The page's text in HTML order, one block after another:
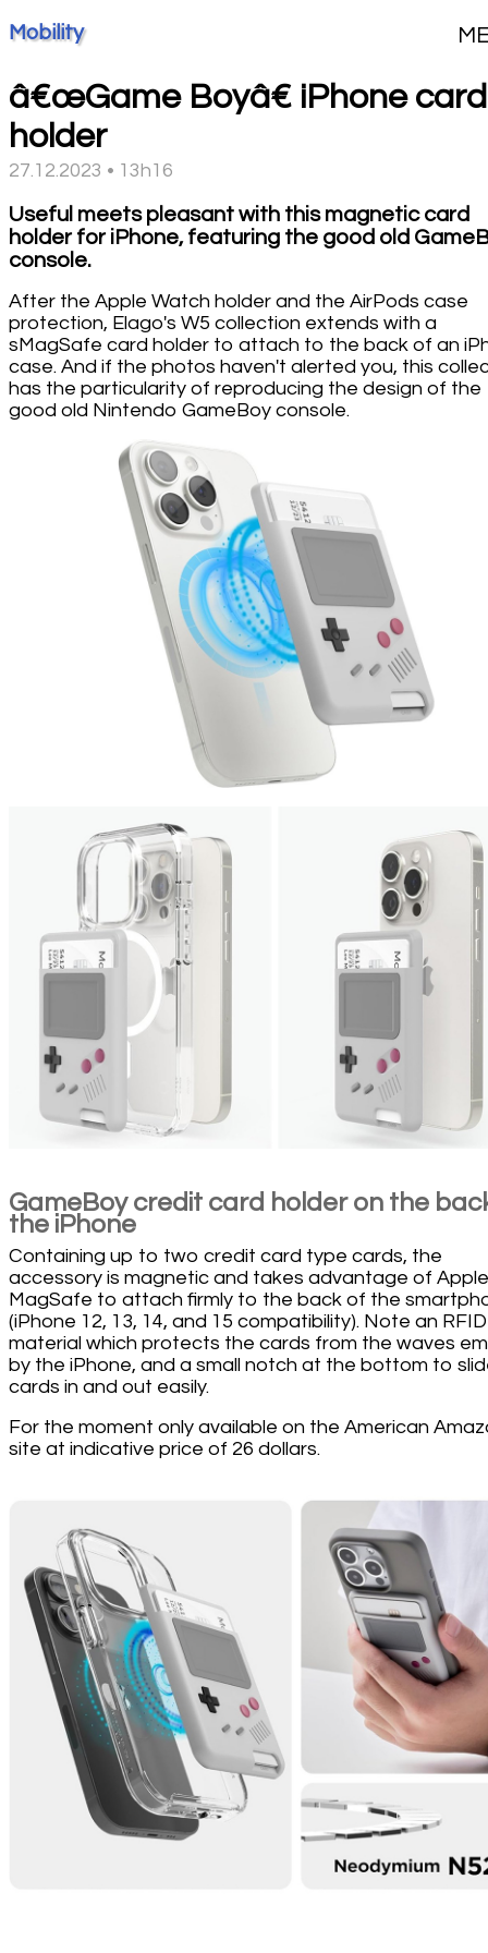
Mobility
â€œGame Boyâ€ iPhone card
holder
27.12.2023 • 13h16
Useful meets pleasant with this magnetic card
holder for iPhone, featuring the good old
console.
After the Apple Watch holder and the AirPods case
protection, Elago's W5 collection extends with a
sMagSafe card holder to attach to the back of an
case. And if the photos haven't alerted you, this
has the particularity of reproducing the design of the
good old Nintendo GameBoy console.
GameBoy credit card holder on the
the iPhone
Containing up to two credit card type cards, the
accessory is magnetic and takes advantage of
MagSafe to attach firmly to the back of the
(iPhone 12, 13, 14, and 15 compatibility). Note an RFID
material which protects the cards from the waves
by the iPhone, and a small notch at the bottom to
cards in and out easily.
For the moment only available on the American
site at indicative price of 26 dollars.